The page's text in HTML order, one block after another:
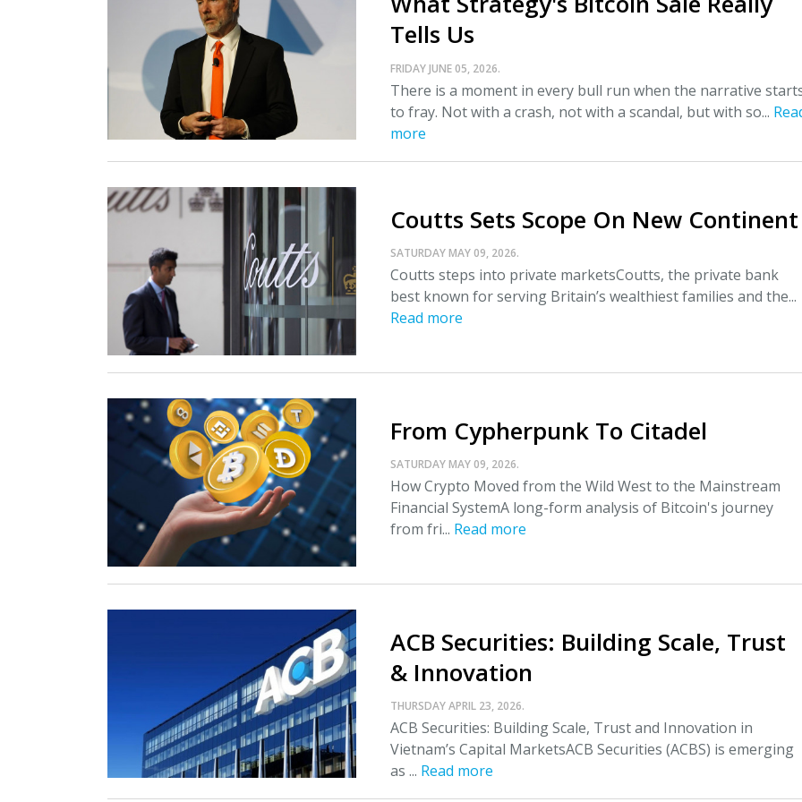
Tells Us
FRIDAY JUNE 05, 2026.
There is a moment in every bull run when the narrative
to fray. Not with a crash, not with a scandal, but with so...
more
Coutts Sets Scope On New Continent
SATURDAY MAY 09, 2026.
Coutts steps into private marketsCoutts, the private bank
best known for serving Britain’s wealthiest families and the...
Read more
From Cypherpunk To Citadel
SATURDAY MAY 09, 2026.
How Crypto Moved from the Wild West to the Mainstream
Financial SystemA long-form analysis of Bitcoin's journey
from fri... Read more
ACB Securities: Building Scale, Trust
& Innovation
THURSDAY APRIL 23, 2026.
ACB Securities: Building Scale, Trust and Innovation in
Vietnam’s Capital MarketsACB Securities (ACBS) is emerging
as ... Read more